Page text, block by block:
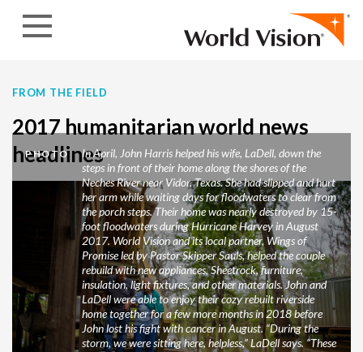
FROM THE FIELD
2017 humanitarian world news
headlines
PHOTO
In April, John Harris helped his wife, LaDell, down the
steps in front of their home along the shores of the
Neches River near Vidor, Texas. She had slipped and hurt
her arm while waiting days for floodwaters to clear from
the porch steps. Their home was nearly destroyed by 15-
foot floodwaters during Hurricane Harvey in August
2017. World Vision and its local partner, Wings of
Promise led by Pastor Skipper Sauls, helped the couple
rebuild with new appliances, Sheetrock, furniture,
insulation, light fixtures, and other materials. John and
LaDell were able to enjoy their cozy rebuilt riverside
home together for a few more months in 2018 before
John lost his fight with cancer in August. “During the
storm, we were sitting here, helpless,” LaDell says. “These